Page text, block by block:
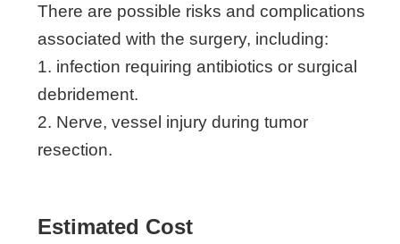
There are possible risks and complications
associated with the surgery, including:
1. infection requiring antibiotics or surgical
debridement.
2. Nerve, vessel injury during tumor
resection.
Estimated Cost